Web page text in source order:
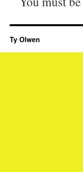
Ty Olwen